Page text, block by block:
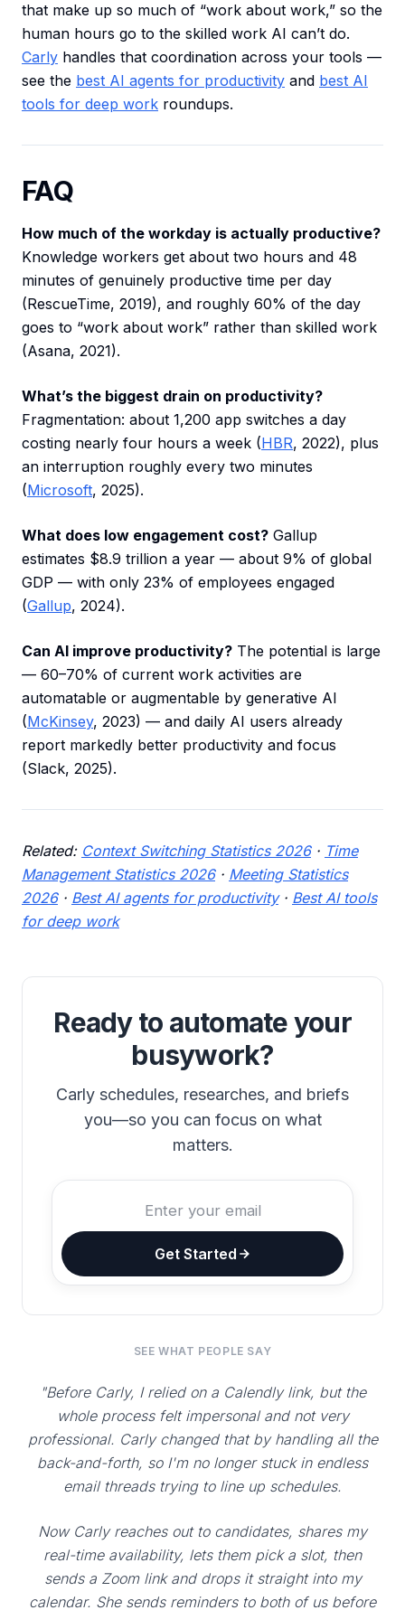
that make up so much of “work about work,” so the
human hours go to the skilled work AI can’t do.
Carly handles that coordination across your tools —
see the best AI agents for productivity and best AI
tools for deep work roundups.
FAQ
How much of the workday is actually productive?
Knowledge workers get about two hours and 48
minutes of genuinely productive time per day
(RescueTime, 2019), and roughly 60% of the day
goes to “work about work” rather than skilled work
(Asana, 2021).
What’s the biggest drain on productivity?
Fragmentation: about 1,200 app switches a day
costing nearly four hours a week (HBR, 2022), plus
an interruption roughly every two minutes
(Microsoft, 2025).
What does low engagement cost? Gallup
estimates $8.9 trillion a year — about 9% of global
GDP — with only 23% of employees engaged
(Gallup, 2024).
Can AI improve productivity? The potential is large
— 60–70% of current work activities are
automatable or augmentable by generative AI
(McKinsey, 2023) — and daily AI users already
report markedly better productivity and focus
(Slack, 2025).
Related: Context Switching Statistics 2026· Time
Management Statistics 2026· Meeting Statistics
2026· Best AI agents for productivity· Best AI tools
for deep work
Ready to automate your
busywork?
Carly schedules, researches, and briefs
you—so you can focus on what
matters.
Get Started
SEE WHAT PEOPLE SAY
"Before Carly, I relied on a Calendly link, but the
whole process felt impersonal and not very
professional. Carly changed that by handling all the
back-and-forth, so I'm no longer stuck in endless
email threads trying to line up schedules.
Now Carly reaches out to candidates, shares my
real-time availability, lets them pick a slot, then
sends a Zoom link and drops it straight into my
calendar. She sends reminders to both of us before